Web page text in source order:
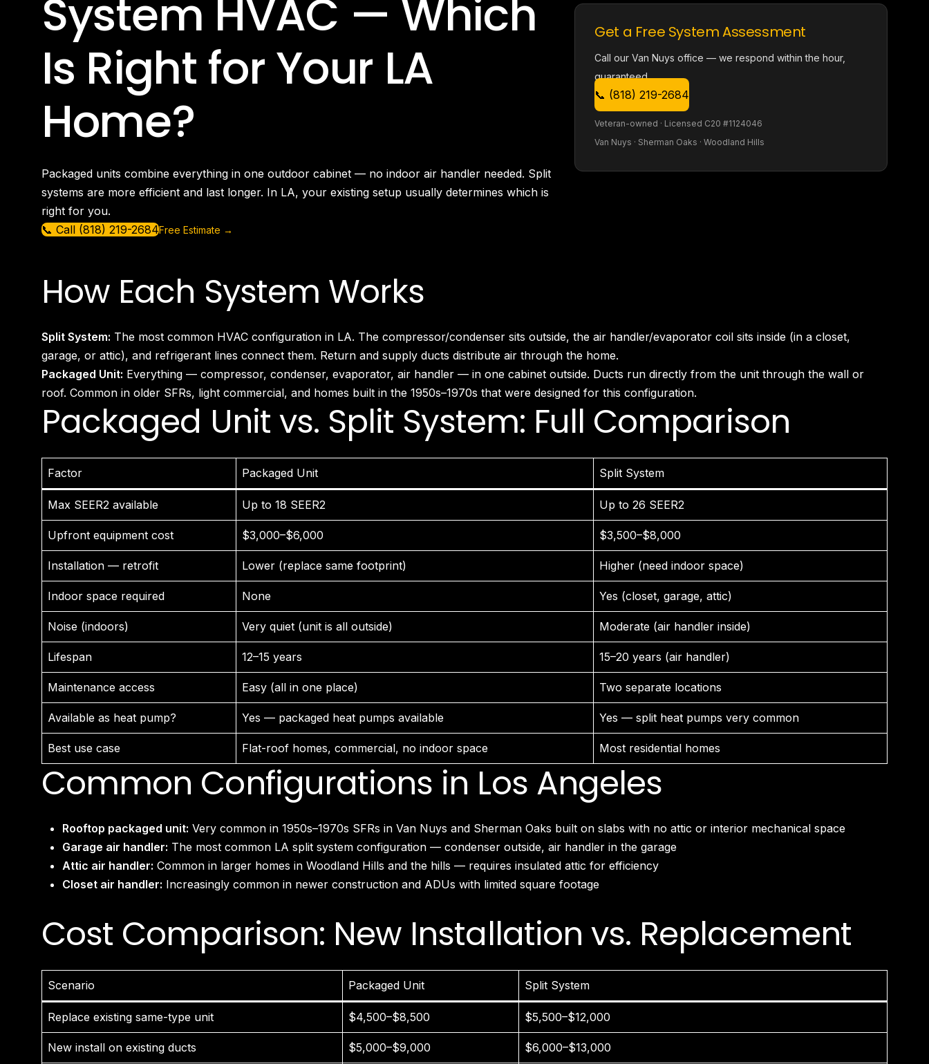
Canoga Park, CA
Carthay Circle, CA
Century City, CA
Chatsworth, CA
Cheviot Hills, CA
Cypress Park, CA
Eagle Rock, CA
Elysian Valley, CA
Encino, CA
Franklin Village, CA
Glassell Park, CA
Granada Hills North, CA
Granada Hills South, CA
Griffith Park, CA
Hancock Park, CA
Hollywood Heights, CA
HVAC Contractor Van Nuys, CA | Upright HVAC
Jefferson Park, CA
Koreatown, CA
Ladera Heights, CA
Lake View Terrace, CA
Larchmont Village, CA
Little Armenia, CA
Little Ethiopia, CA
Los Feliz, CA
MacArthur Park, CA
Mar Vista, CA
Melrose District, CA
Melrose Hill, CA
Mid City, CA
Mission Hills, CA
Montecito Heights, CA
Mount Washington, CA
NoHo Arts District, CA
North Hollywood, CA
Northridge, CA
Pacific Palisades, CA
Pacoima, CA
Palms, CA
Panorama City, CA
Park La Brea, CA
System HVAC — Which
Is Right for Your LA
Home?
Packaged units combine everything in one outdoor cabinet — no indoor air handler needed. Split
systems are more efficient and last longer. In LA, your existing setup usually determines which is
right for you.
📞 Call (818) 219-2684Free Estimate →
Get a Free System Assessment
Call our Van Nuys office — we respond within the hour,
guaranteed.
📞 (818) 219-2684
Veteran-owned · Licensed C20 #1124046
Van Nuys · Sherman Oaks · Woodland Hills
How Each System Works
Split System: The most common HVAC configuration in LA. The compressor/condenser sits outside, the air handler/evaporator coil sits inside (in a closet,
garage, or attic), and refrigerant lines connect them. Return and supply ducts distribute air through the home.
Packaged Unit: Everything — compressor, condenser, evaporator, air handler — in one cabinet outside. Ducts run directly from the unit through the wall or
roof. Common in older SFRs, light commercial, and homes built in the 1950s–1970s that were designed for this configuration.
Packaged Unit vs. Split System: Full Comparison
Factor Packaged Unit Split System
Max SEER2 available Up to 18 SEER2 Up to 26 SEER2
Upfront equipment cost $3,000–$6,000 $3,500–$8,000
Installation — retrofit Lower (replace same footprint) Higher (need indoor space)
Indoor space required None Yes (closet, garage, attic)
Noise (indoors) Very quiet (unit is all outside) Moderate (air handler inside)
Lifespan 12–15 years 15–20 years (air handler)
Maintenance access Easy (all in one place) Two separate locations
Available as heat pump? Yes — packaged heat pumps available Yes — split heat pumps very common
Best use case Flat-roof homes, commercial, no indoor space Most residential homes
Common Configurations in Los Angeles
Rooftop packaged unit: Very common in 1950s–1970s SFRs in Van Nuys and Sherman Oaks built on slabs with no attic or interior mechanical space
Garage air handler: The most common LA split system configuration — condenser outside, air handler in the garage
Attic air handler: Common in larger homes in Woodland Hills and the hills — requires insulated attic for efficiency
Closet air handler: Increasingly common in newer construction and ADUs with limited square footage
Cost Comparison: New Installation vs. Replacement
Scenario Packaged Unit Split System
Replace existing same-type unit $4,500–$8,500 $5,500–$12,000
New install on existing ducts $5,000–$9,000 $6,000–$13,000